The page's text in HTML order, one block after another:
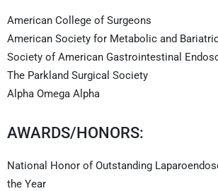
American College of Surgeons
American Society for Metabolic and
Society of American Gastrointestinal
The Parkland Surgical Society
Alpha Omega Alpha
AWARDS/HONORS:
National Honor of Outstanding
the Year